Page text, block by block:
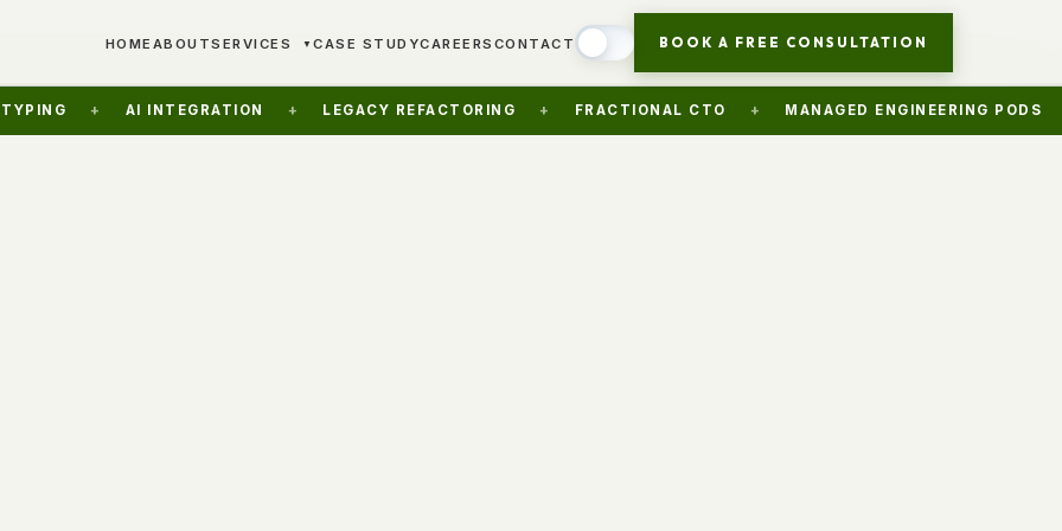
HOME ABOUTSERVICES ▼ CASE STUDYCAREERS CONTACT BOOK A FREE CONSULTATION
+ AI INTEGRATION + LEGACY REFACTORING + FRACTIONAL CTO + MANAGED ENGINEERING PODS + AI